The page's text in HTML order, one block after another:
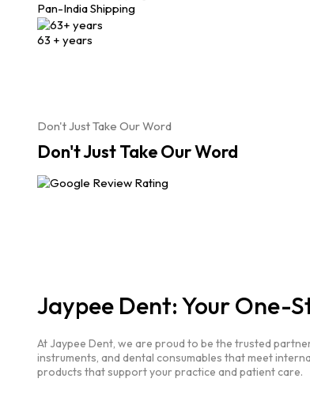
Pan-India Shipping
63 + years
Don't Just Take Our Word
Don't Just Take Our Word
Jaypee Dent: Your One-
At Jaypee Dent, we are proud to be the trusted
instruments, and dental consumables that meet
products that support your practice and patient care.